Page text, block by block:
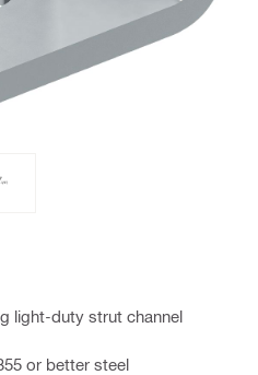
light-duty strut channel
or better steel